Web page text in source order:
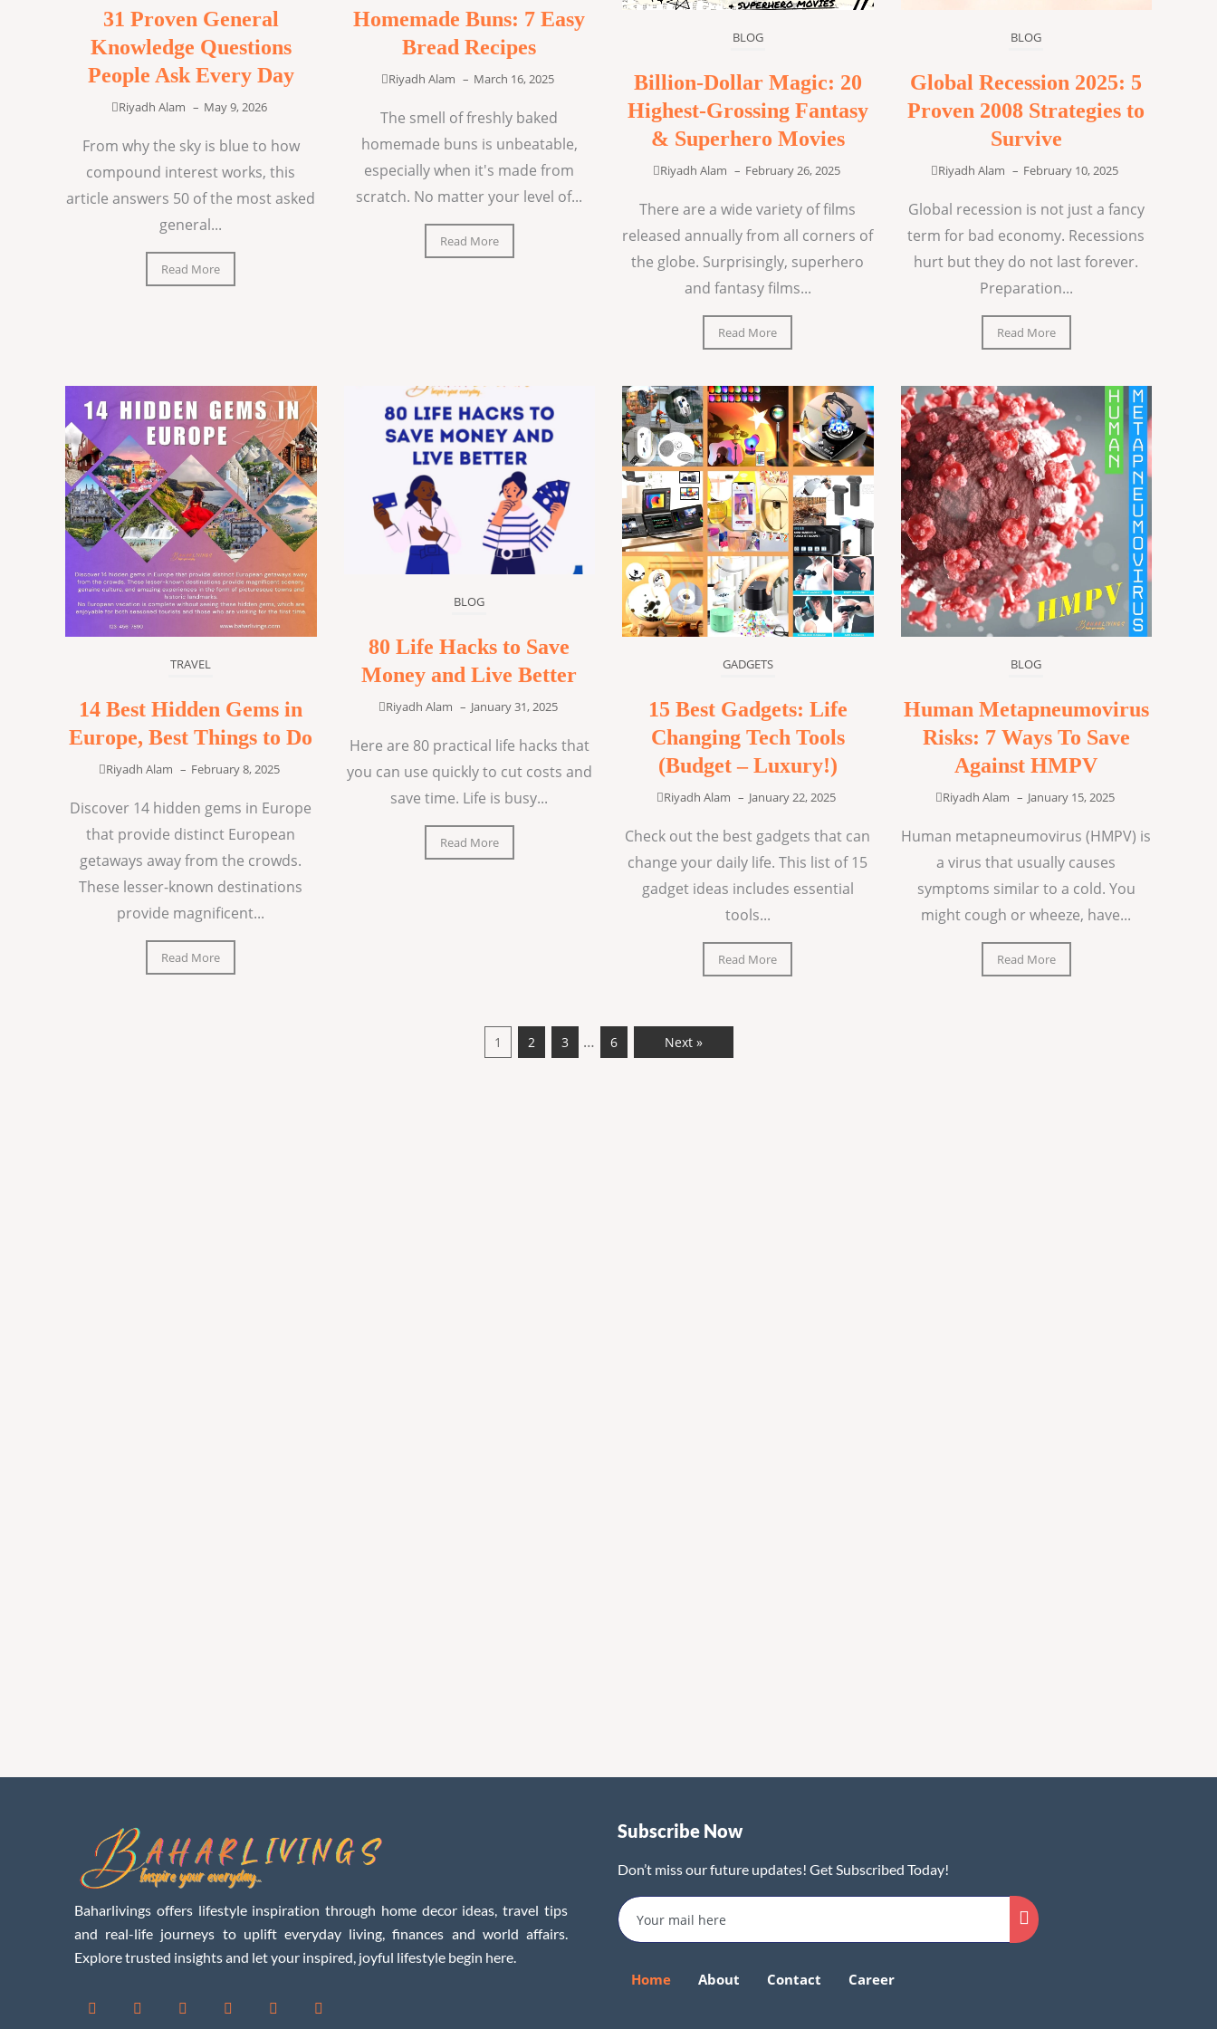
31 Proven General
Knowledge Questions
People Ask Every Day
Riyadh Alam – May 9, 2026
From why the sky is blue to how
compound interest works, this
article answers 50 of the most asked
general...
Read More
Homemade Buns: 7 Easy
Bread Recipes
Riyadh Alam – March 16, 2025
The smell of freshly baked
homemade buns is unbeatable,
especially when it's made from
scratch. No matter your level of...
Read More
BLOG
Billion-Dollar Magic: 20
Highest-Grossing Fantasy
& Superhero Movies
Riyadh Alam – February 26, 2025
There are a wide variety of films
released annually from all corners of
the globe. Surprisingly, superhero
and fantasy films...
Read More
BLOG
Global Recession 2025: 5
Proven 2008 Strategies to
Survive
Riyadh Alam – February 10, 2025
Global recession is not just a fancy
term for bad economy. Recessions
hurt but they do not last forever.
Preparation...
Read More
TRAVEL
14 Best Hidden Gems in
Europe, Best Things to Do
Riyadh Alam – February 8, 2025
Discover 14 hidden gems in Europe
that provide distinct European
getaways away from the crowds.
These lesser-known destinations
provide magnificent...
Read More
BLOG
80 Life Hacks to Save
Money and Live Better
Riyadh Alam – January 31, 2025
Here are 80 practical life hacks that
you can use quickly to cut costs and
save time. Life is busy...
Read More
GADGETS
15 Best Gadgets: Life
Changing Tech Tools
(Budget – Luxury!)
Riyadh Alam – January 22, 2025
Check out the best gadgets that can
change your daily life. This list of 15
gadget ideas includes essential
tools...
Read More
BLOG
Human Metapneumovirus
Risks: 7 Ways To Save
Against HMPV
Riyadh Alam – January 15, 2025
Human metapneumovirus (HMPV) is
a virus that usually causes
symptoms similar to a cold. You
might cough or wheeze, have...
Read More
1 2 3 … 6 Next »
Baharlivings offers lifestyle inspiration through home decor ideas, travel tips
and real-life journeys to uplift everyday living, finances and world affairs.
Explore trusted insights and let your inspired, joyful lifestyle begin here.
Subscribe Now
Don’t miss our future updates! Get Subscribed Today!
Home About Contact Career